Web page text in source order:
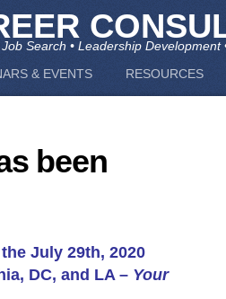
Search • Leadership Development
& EVENTS RESOURCES
been
July 29th, 2020
DC, and LA – Your